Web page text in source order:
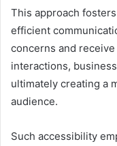
This approach
efficient
concerns and
interactions,
ultimately creating a
audience.
Such accessibility